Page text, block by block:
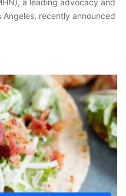
recently announced